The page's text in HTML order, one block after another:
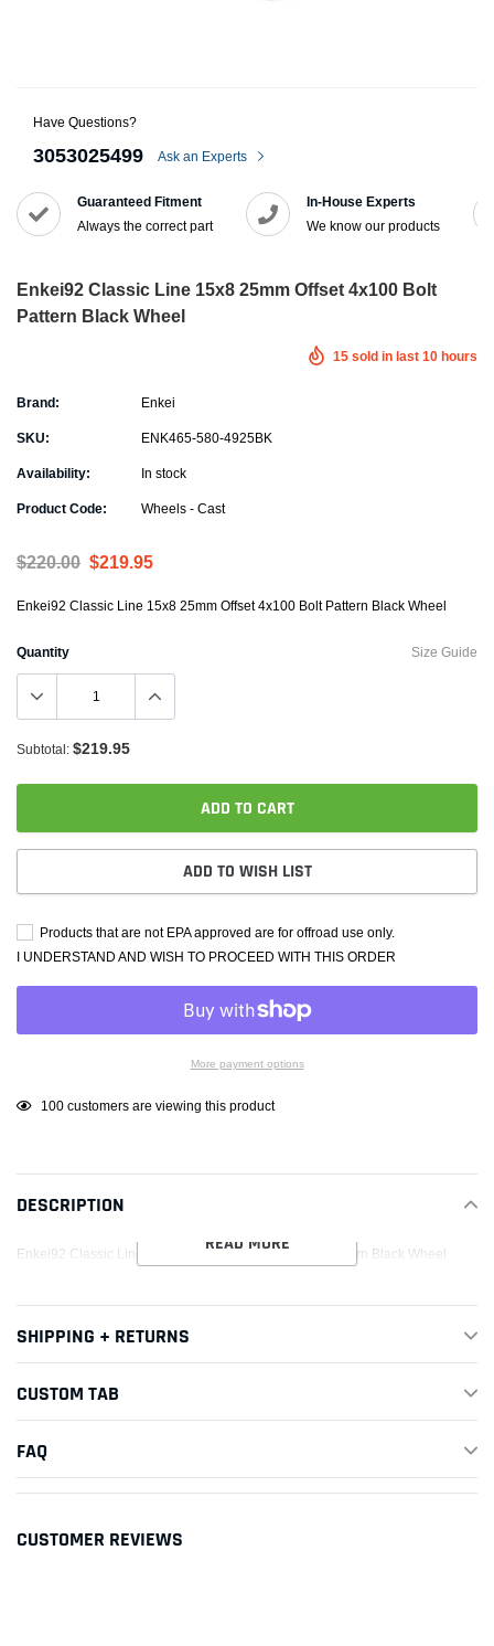
Have Questions?
3053025499 Ask an Experts
Guaranteed Fitment
Always the correct part
In-House Experts
We know our products
Enkei92 Classic Line 15x8 25mm Offset 4x100 Bolt
Pattern Black Wheel
15 sold in last 10 hours
Brand: Enkei
SKU: ENK465-580-4925BK
Availability: In stock
Product Code: Wheels - Cast
$220.00 $219.95
Enkei92 Classic Line 15x8 25mm Offset 4x100 Bolt Pattern Black Wheel
Size Guide
Quantity
Subtotal: $219.95
ADD TO CART
ADD TO WISH LIST
Products that are not EPA approved are for offroad use only.
I UNDERSTAND AND WISH TO PROCEED WITH THIS ORDER
More payment options
Adding
your
cart
100 customers are viewing this product
DESCRIPTION
Enkei92 Classic Line 15x8 25mm Offset 4x100 Bolt Pattern Black Wheel
READ MORE
SHIPPING + RETURNS
CUSTOM TAB
FAQ
CUSTOMER REVIEWS